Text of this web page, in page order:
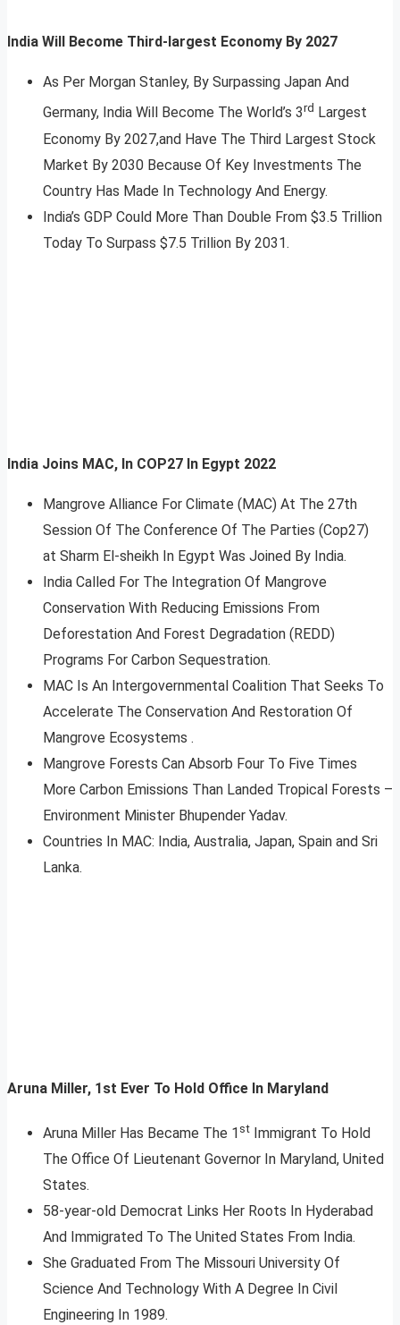
India Will Become Third-largest Economy By 2027
As Per Morgan Stanley, By Surpassing Japan And
Germany, India Will Become The World’s 3rd Largest
Economy By 2027,and Have The Third Largest Stock
Market By 2030 Because Of Key Investments The
Country Has Made In Technology And Energy.
India’s GDP Could More Than Double From $3.5 Trillion
Today To Surpass $7.5 Trillion By 2031.
India Joins MAC, In COP27 In Egypt 2022
Mangrove Alliance For Climate (MAC) At The 27th
Session Of The Conference Of The Parties (Cop27)
at Sharm El-sheikh In Egypt Was Joined By India.
India Called For The Integration Of Mangrove
Conservation With Reducing Emissions From
Deforestation And Forest Degradation (REDD)
Programs For Carbon Sequestration.
MAC Is An Intergovernmental Coalition That Seeks To
Accelerate The Conservation And Restoration Of
Mangrove Ecosystems .
Mangrove Forests Can Absorb Four To Five Times
More Carbon Emissions Than Landed Tropical Forests –
Environment Minister Bhupender Yadav.
Countries In MAC: India, Australia, Japan, Spain and Sri
Lanka.
Aruna Miller, 1st Ever To Hold Office In Maryland
Aruna Miller Has Became The 1 st Immigrant To Hold
The Office Of Lieutenant Governor In Maryland, United
States.
58-year-old Democrat Links Her Roots In Hyderabad
And Immigrated To The United States From India.
She Graduated From The Missouri University Of
Science And Technology With A Degree In Civil
Engineering In 1989.